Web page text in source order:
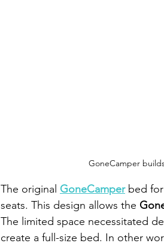
GoneCamper
The original GoneCamper bed for
seats. This design allows the
The limited space necessitated
create a full-size bed. In other